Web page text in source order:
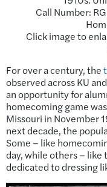
Call Number:
Click image to
For over a century, the
observed across KU
an opportunity for
homecoming game
Missouri in November
next decade, the
Some – like
day, while others – like
dedicated to dressing